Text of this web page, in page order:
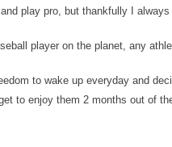
play pro, but thankfully I always
player on the planet, any
to wake up everyday and
to enjoy them 2 months out of